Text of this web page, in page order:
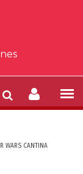
WARS CANTINA